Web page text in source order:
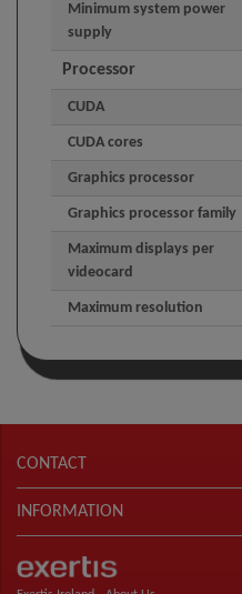
Minimum system power
supply
Processor
CUDA
CUDA cores
Graphics processor
Graphics processor family
Maximum displays per
videocard
Maximum resolution
CONTACT
INFORMATION